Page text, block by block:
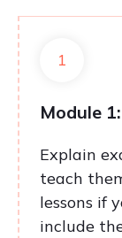
1
Module
Explain
teach
lessons if
include